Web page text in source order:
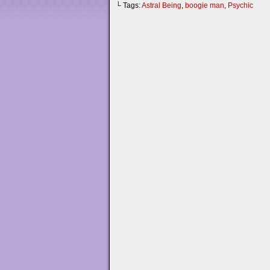
└ Tags:Astral Being, boogie man, Psychic